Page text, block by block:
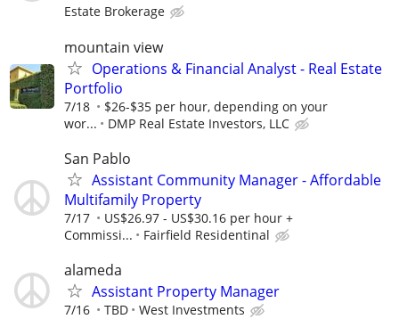
Estate Brokerage
mountain view
Operations & Financial Analyst - Real Estate
Portfolio
7/18
$26-$35 per hour, depending on your
wor...
DMP Real Estate Investors, LLC
San Pablo
Assistant Community Manager - Affordable
Multifamily Property
7/17
US$26.97 - US$30.16 per hour +
Commissi...
Fairfield Residentinal
alameda
Assistant Property Manager
7/16 TBD West Investments